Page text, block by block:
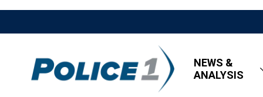
NEWS &
ANALYSIS